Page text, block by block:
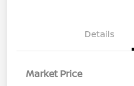
Details
Market Price